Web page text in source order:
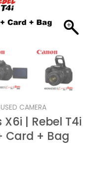
USED CAMERA
X6i | Rebel T4i
Card + Bag